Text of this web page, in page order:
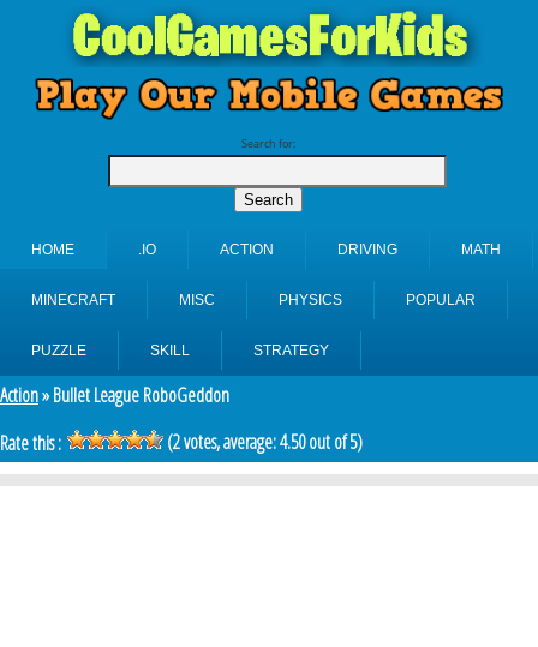
Search for:
HOME .IO ACTION DRIVING MATH
MINECRAFT MISC PHYSICS POPULAR
PUZZLE SKILL STRATEGY
Action» Bullet League RoboGeddon
Rate this :
(2votes, average:4.50out of 5)